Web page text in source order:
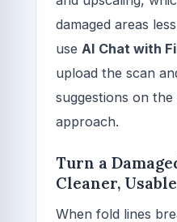
damaged areas
use AI Chat with
upload the scan
suggestions on
approach.
Turn a
Cleaner,
When fold lines